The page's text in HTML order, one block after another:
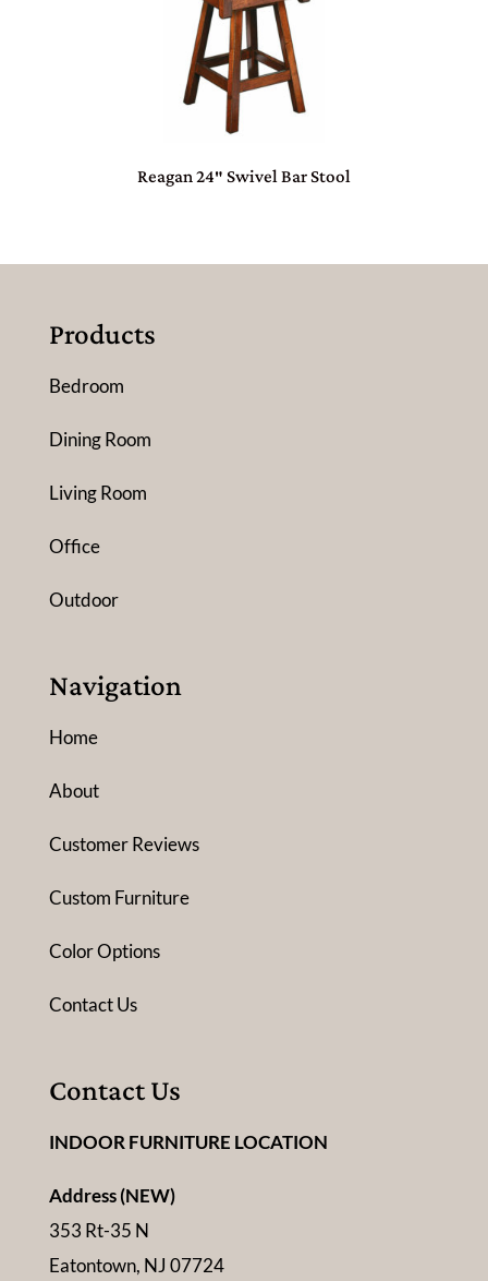
Reagan 24″ Swivel Bar Stool
Products
Bedroom
Dining Room
Living Room
Office
Outdoor
Navigation
Home
About
Customer Reviews
Custom Furniture
Color Options
Contact Us
Contact Us
INDOOR FURNITURE LOCATION
Address (NEW)
353 Rt-35 N
Eatontown, NJ 07724